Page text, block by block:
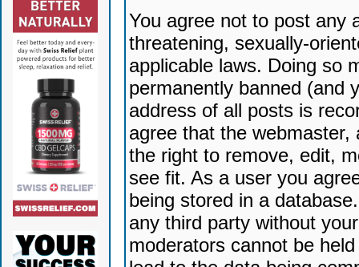
You agree not to post any
threatening, sexually-
applicable laws. Doing so
permanently banned (and
address of all posts is
agree that the
the right to remove, edit,
see fit. As a user you
being stored in a
any third party without
moderators cannot be